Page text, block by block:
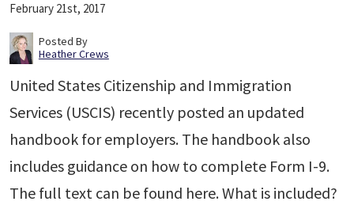
February 21st, 2017
Posted By
Heather Crews
United States Citizenship and Immigration
Services (USCIS) recently posted an updated
handbook for employers. The handbook also
includes guidance on how to complete Form I-9.
The full text can be found here. What is included?